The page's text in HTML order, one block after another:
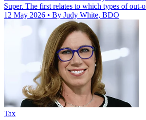
Super. The first relates to which types of out-
12 May 2026 • By Judy White, BDO
Tax